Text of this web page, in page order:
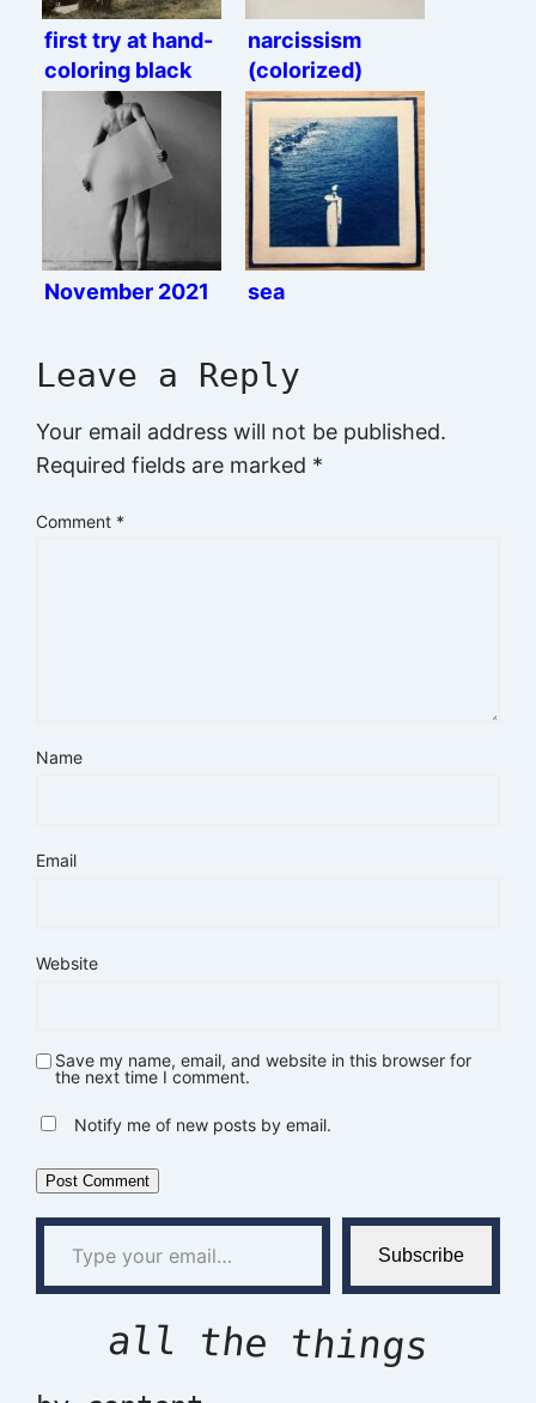
first try at hand-
coloring black
and white prints
narcissism
(colorized)
November 2021 sea
Leave a Reply
Your email address will not be published.
Required fields are marked *
Comment *
Name
Email
Website
Save my name, email, and website in this browser for
the next time I comment.
Notify me of new posts by email.
Type your email…
Subscribe
all the things